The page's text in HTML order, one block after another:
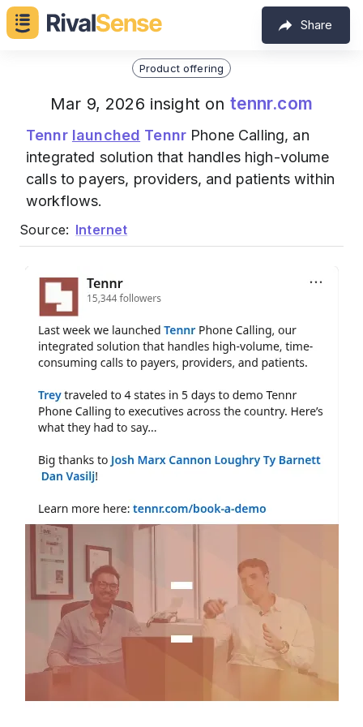
Share
Product offering
Mar 9, 2026 insight on tennr.com
Tennr launched Tennr Phone Calling, an
integrated solution that handles high-volume
calls to payers, providers, and patients within
workflows.
Source: Internet